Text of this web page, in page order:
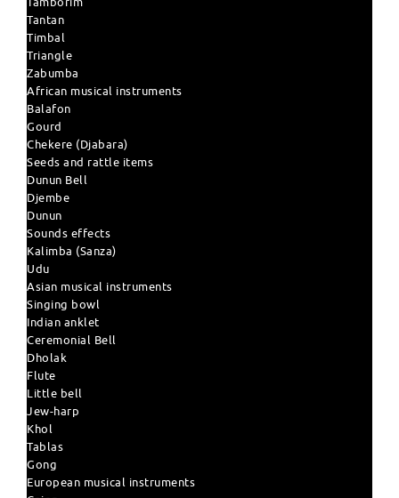
Tantan
Timbal
Triangle
Zabumba
African musical instruments
Balafon
Gourd
Chekere (Djabara)
Seeds and rattle items
Dunun Bell
Djembe
Dunun
Sounds effects
Kalimba (Sanza)
Udu
Asian musical instruments
Singing bowl
Indian anklet
Ceremonial Bell
Dholak
Flute
Little bell
Jew-harp
Khol
Tablas
Gong
European musical instruments